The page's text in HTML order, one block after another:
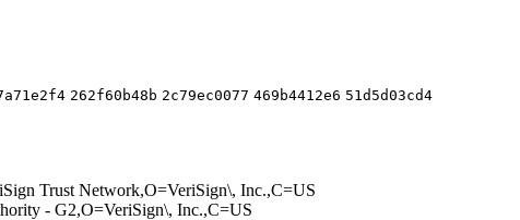
262f60b48b 2c79ec0077 469b4412e6 51d5d03cd4
Trust Network,­O=VeriSign\, Inc­.,C=US
- G2,O=VeriSig­n\, Inc.,C=US